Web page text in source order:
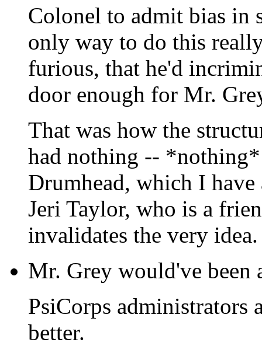
Colonel to admit bias in
only way to do this
furious, that he'd
door enough for Mr.
That was how the
had nothing --
Drumhead, which I
Jeri Taylor, who is a
invalidates the very idea.
Mr. Grey would've been
PsiCorps administrators
better.